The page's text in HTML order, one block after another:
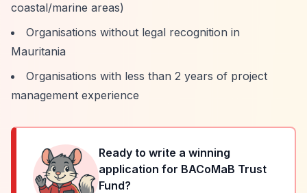
coastal/marine areas)
Organisations without legal recognition in
Mauritania
Organisations with less than 2 years of project
management experience
Ready to write a winning
application for BACoMaB Trust
Fund?